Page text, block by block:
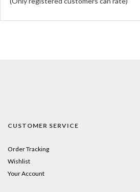
5
CUSTOMER SERVICE
Order Tracking
Wishlist
Your Account